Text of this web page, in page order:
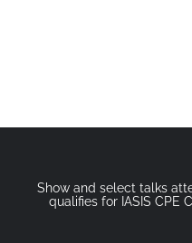
Show and select talks
qualifies for IASIS CPE